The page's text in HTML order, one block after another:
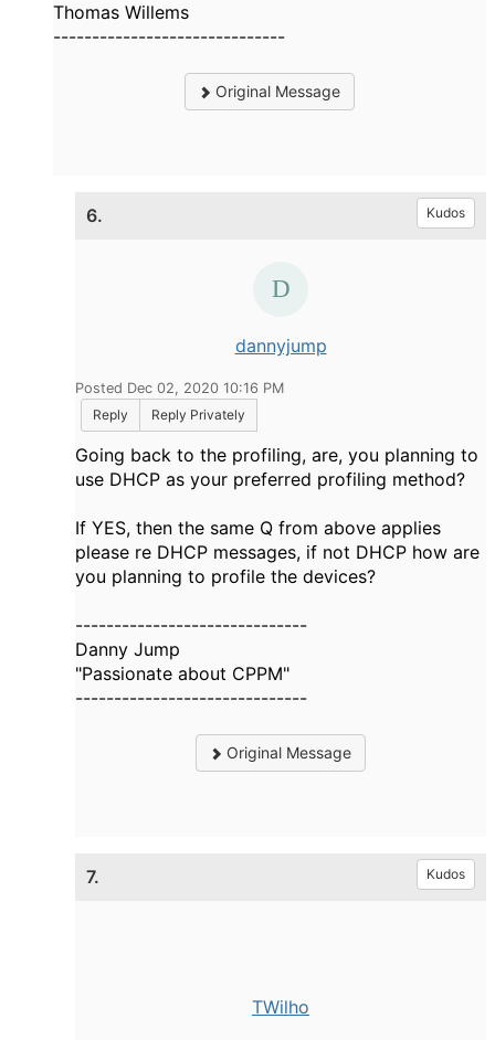
Thomas Willems
------------------------------
Original Message
6. Kudos
dannyjump
Posted Dec 02, 2020 10:16 PM
Reply
Reply Privately
Going back to the profiling, are, you planning to
use DHCP as your preferred profiling method?
If YES, then the same Q from above applies
please re DHCP messages, if not DHCP how are
you planning to profile the devices?
------------------------------
Danny Jump
"Passionate about CPPM"
------------------------------
Original Message
7. Kudos
TWilho